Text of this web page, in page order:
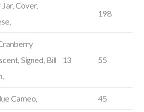
Jar, Cover,
198
Signed, Bill
13 55
Cameo, 45